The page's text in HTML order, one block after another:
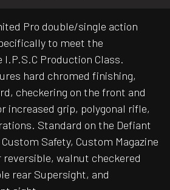
Pro double/single action
to meet the
Production Class.
hard chromed finishing,
checkering on the front and
increased grip, polygonal rifle,
Standard on the Defiant
Safety, Custom Magazine
reversible, walnut checkered
rear Supersight, and